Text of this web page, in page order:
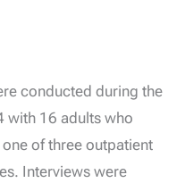
conducted during the
with 16 adults who
of three outpatient
Interviews were